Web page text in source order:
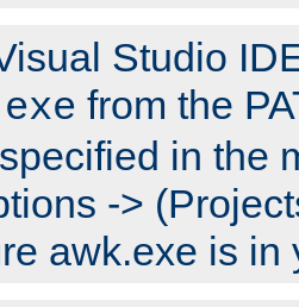
Studio
from the
in the
->
awk.exe is in